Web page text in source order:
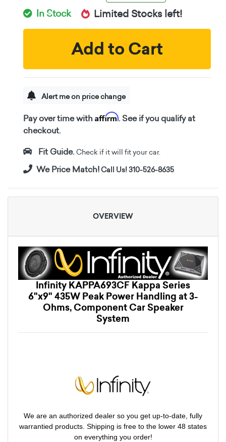
In Stock Limited Stocks left!
Add to Cart
Alert me on price change
Pay over time with Affirm. See if you qualify at
checkout.
Fit Guide. Check if it will fit your car.
We Price Match!Call Us! 310-526-8635
OVERVIEW
Infinity KAPPA693CF Kappa Series
6"x9" 435W Peak Power Handling at 3-
Ohms, Component Car Speaker
System
We are an authorized dealer so you get up-to-date, fully
warrantied products. Shipping is free to the lower 48 states
on everything you order!